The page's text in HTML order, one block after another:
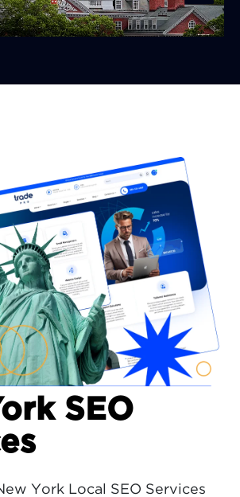
SEO
York Local SEO Services